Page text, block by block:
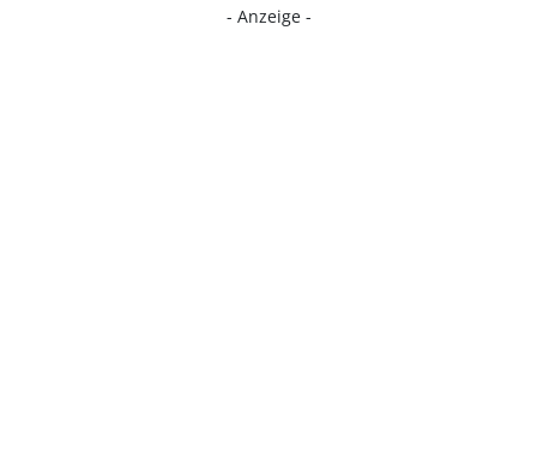
- Anzeige -